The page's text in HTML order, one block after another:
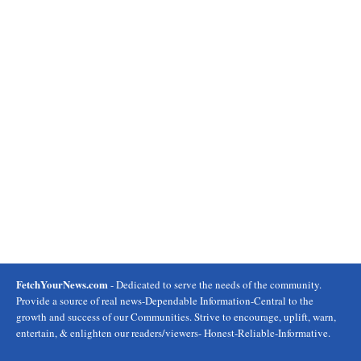
FetchYourNews.com- Dedicated to serve the needs of the community.
Provide a source of real news-Dependable Information-Central to the
growth and success of our Communities. Strive to encourage, uplift, warn,
entertain, & enlighten our readers/viewers- Honest-Reliable-Informative.